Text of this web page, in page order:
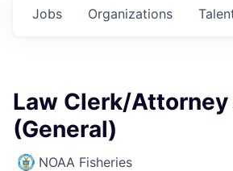
Jobs Organizations
Law Clerk/
(General)
NOAA Fisheries